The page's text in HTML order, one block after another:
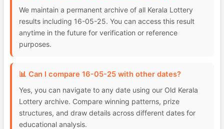
We maintain a permanent archive of all Kerala Lottery
results including 16-05-25. You can access this result
anytime in the future for verification or reference
purposes.
📊 Can I compare 16-05-25 with other dates?
Yes, you can navigate to any date using our Old Kerala
Lottery archive. Compare winning patterns, prize
structures, and draw details across different dates for
educational analysis.